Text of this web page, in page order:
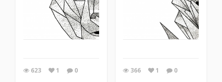
623 1 0 366 1 0